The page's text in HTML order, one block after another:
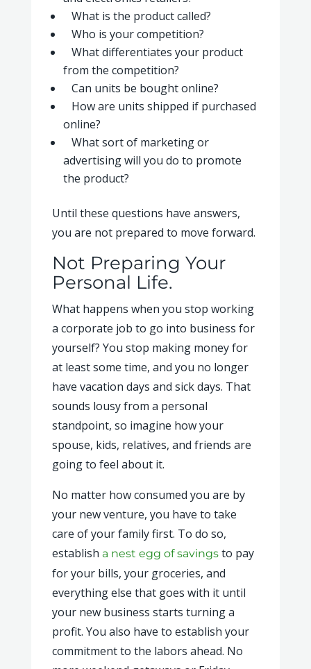
What is the product called?
Who is your competition?
What differentiates your product
from the competition?
Can units be bought online?
How are units shipped if purchased
online?
What sort of marketing or
advertising will you do to promote
the product?
Until these questions have answers,
you are not prepared to move forward.
Not Preparing Your
Personal Life.
What happens when you stop working
a corporate job to go into business for
yourself? You stop making money for
at least some time, and you no longer
have vacation days and sick days. That
sounds lousy from a personal
standpoint, so imagine how your
spouse, kids, relatives, and friends are
going to feel about it.
No matter how consumed you are by
your new venture, you have to take
care of your family first. To do so,
establish a nest egg of savingsto pay
for your bills, your groceries, and
everything else that goes with it until
your new business starts turning a
profit. You also have to establish your
commitment to the labors ahead. No